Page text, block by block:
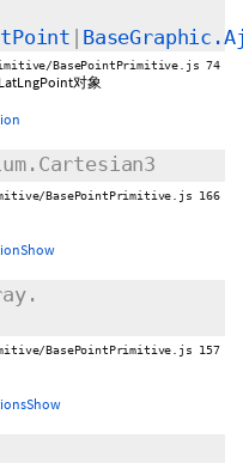
BasePointPrimitive.js 74
对象
BasePointPrimitive.js 166
BasePointPrimitive.js 157